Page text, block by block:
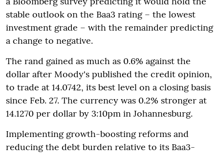
stable outlook on the Baa3 rating – the lowest
investment grade – with the remainder predicting
a change to negative.
The rand gained as much as 0.6% against the
dollar after Moody's published the credit opinion,
to trade at 14.0742, its best level on a closing basis
since Feb. 27. The currency was 0.2% stronger at
14.1270 per dollar by 3:10pm in Johannesburg.
Implementing growth-boosting reforms and
reducing the debt burden relative to its Baa3-